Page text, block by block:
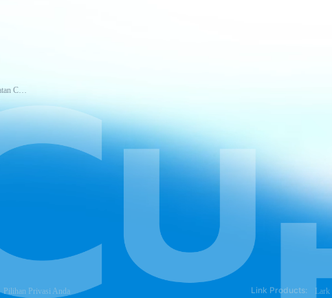
Perihal Terma Perkhidmatan CapCut
Pilihan Privasi Anda Link Products: Lark